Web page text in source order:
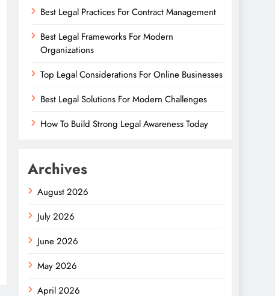
Best Legal Practices For Contract Management
Best Legal Frameworks For Modern
Organizations
Top Legal Considerations For Online Businesses
Best Legal Solutions For Modern Challenges
How To Build Strong Legal Awareness Today
Archives
August 2026
July 2026
June 2026
May 2026
April 2026